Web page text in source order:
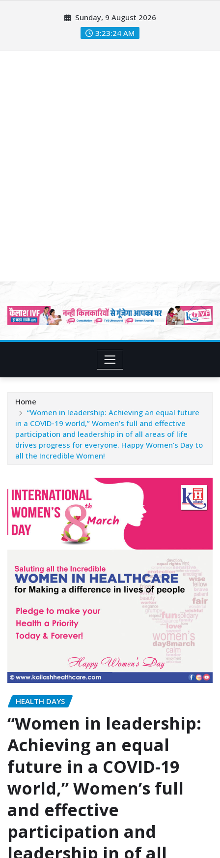
Sunday, 9 August 2026
3:23:26 AM
Home
“Women in leadership: Achieving an equal future
in a COVID-19 world,” Women’s full and effective
participation and leadership in of all areas of life
drives progress for everyone. Happy Women’s Day to
all the Incredible Women!
HEALTH DAYS
“Women in leadership:
Achieving an equal
future in a COVID-19
world,” Women’s full
and effective
participation and
leadership in of all